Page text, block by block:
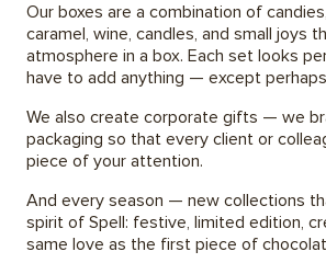
Our boxes are a combination of
caramel, wine, candles, and small joys
atmosphere in a box. Each set looks
have to add anything — except
We also create corporate gifts — we
packaging so that every client or
piece of your attention.
And every season — new collections
spirit of Spell: festive, limited edition,
same love as the first piece of